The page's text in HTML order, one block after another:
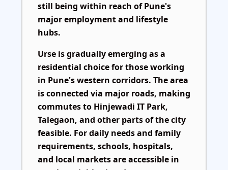
still being within reach of Pune's
major employment and lifestyle
hubs.
Urse is gradually emerging as a
residential choice for those working
in Pune's western corridors. The area
is connected via major roads, making
commutes to Hinjewadi IT Park,
Talegaon, and other parts of the city
feasible. For daily needs and family
requirements, schools, hospitals,
and local markets are accessible in